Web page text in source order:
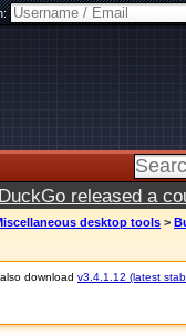
released a
desktop tools >
download v3.4.1.12 (latest